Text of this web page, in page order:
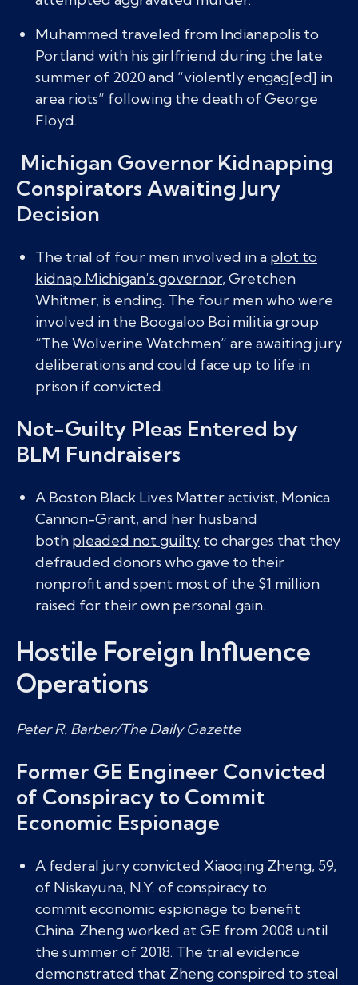
Muhammed traveled from Indianapolis to
Portland with his girlfriend during the late
summer of 2020 and “violently engag[ed] in
area riots” following the death of George
Floyd.
Michigan Governor Kidnapping
Conspirators Awaiting Jury
Decision
The trial of four men involved in a plot to
kidnap Michigan’s governor, Gretchen
Whitmer, is ending. The four men who were
involved in the Boogaloo Boi militia group
“The Wolverine Watchmen” are awaiting jury
deliberations and could face up to life in
prison if convicted.
Not-Guilty Pleas Entered by
BLM Fundraisers
A Boston Black Lives Matter activist, Monica
Cannon-Grant, and her husband
both pleaded not guilty to charges that they
defrauded donors who gave to their
nonprofit and spent most of the $1 million
raised for their own personal gain.
Hostile Foreign Influence
Operations
Peter R. Barber/The Daily Gazette
Former GE Engineer Convicted
of Conspiracy to Commit
Economic Espionage
A federal jury convicted Xiaoqing Zheng, 59,
of Niskayuna, N.Y. of conspiracy to
commit economic espionage to benefit
China. Zheng worked at GE from 2008 until
the summer of 2018. The trial evidence
demonstrated that Zheng conspired to steal